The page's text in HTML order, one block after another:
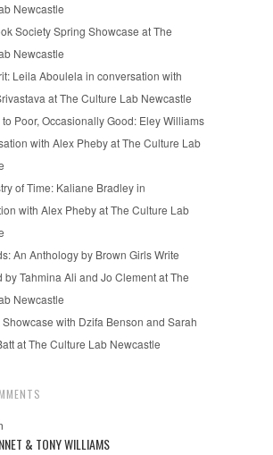
Newcastle
Society Spring Showcase at The
Newcastle
Leila Aboulela in conversation with
at The Culture Lab Newcastle
Poor, Occasionally Good: Eley Williams
with Alex Pheby at The Culture Lab
of Time: Kaliane Bradley in
with Alex Pheby at The Culture Lab
An Anthology by Brown Girls Write
by Tahmina Ali and Jo Clement at The
Newcastle
with Dzifa Benson and Sarah
at The Culture Lab Newcastle
& TONY WILLIAMS